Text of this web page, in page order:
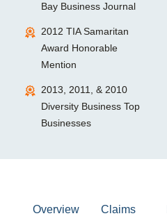
Bay Business Journal
2012 TIA Samaritan
Award Honorable
Mention
2013, 2011, & 2010
Diversity Business Top
Businesses
Overview Claims